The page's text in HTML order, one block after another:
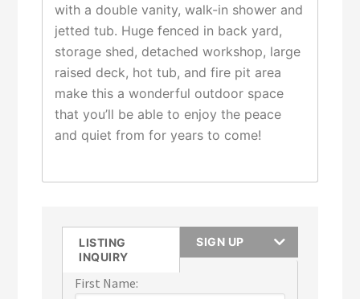
with a double vanity, walk-in shower and
jetted tub. Huge fenced in back yard,
storage shed, detached workshop, large
raised deck, hot tub, and fire pit area
make this a wonderful outdoor space
that you’ll be able to enjoy the peace
and quiet from for years to come!
LISTING
INQUIRY
SIGN UP
First Name: